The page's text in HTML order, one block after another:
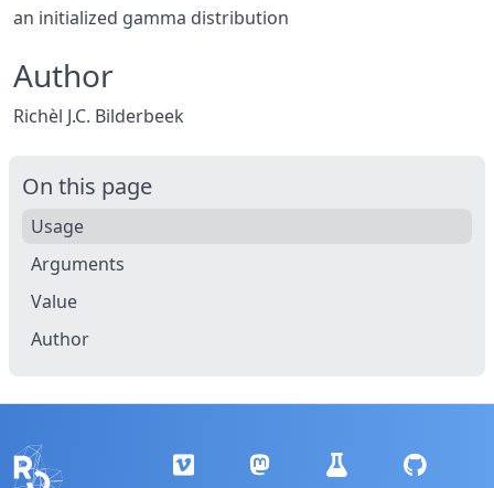
an initialized gamma distribution
Author
Richèl J.C. Bilderbeek
On this page
Usage
Arguments
Value
Author